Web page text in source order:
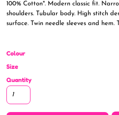
100% Cotton*. Modern classic fit.
shoulders. Tubular body. High stitch
surface. Twin needle sleeves and hem.
Colour
Size
Quantity